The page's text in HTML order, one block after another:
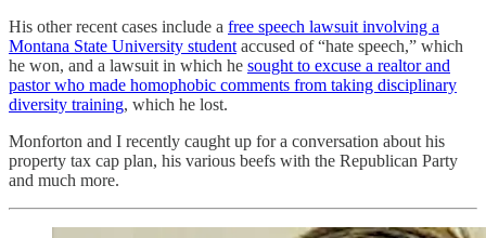
His other recent cases include a free speech lawsuit involving a
Montana State University student accused of “hate speech,” which
he won, and a lawsuit in which he sought to excuse a realtor and
pastor who made homophobic comments from taking disciplinary
diversity training, which he lost.
Monforton and I recently caught up for a conversation about his
property tax cap plan, his various beefs with the Republican Party
and much more.